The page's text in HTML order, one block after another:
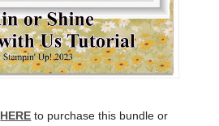
HERE to purchase this bundle or